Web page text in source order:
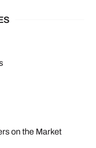
on the Market